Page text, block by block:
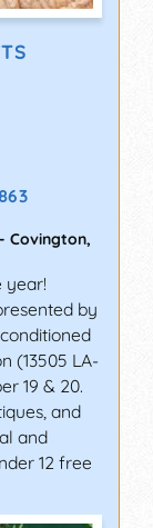
- Covington,
year!
by
(13505 LA-
19 & 20.
and
and
12 free